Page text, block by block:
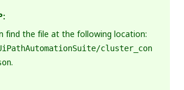
find the file at the following location:
cluster_con
.